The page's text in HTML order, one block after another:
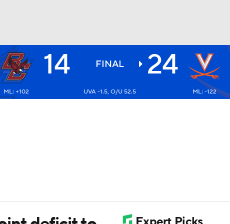
NHL
14 FINAL 24
ML: +102 UVA -1.5, O/U 52.5 ML: -122